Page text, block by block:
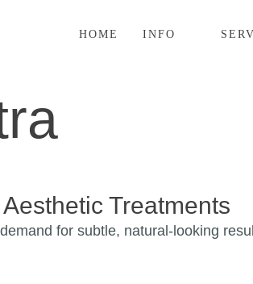
HOME INFO
Treatments
for subtle, natural-looking